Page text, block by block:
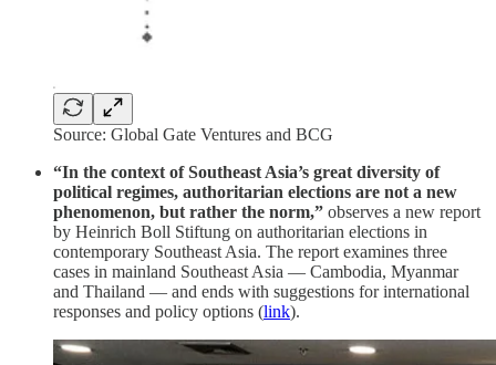
Source: Global Gate Ventures and BCG
“In the context of Southeast Asia’s great diversity of
political regimes, authoritarian elections are not a new
phenomenon, but rather the norm,” observes a new report
by Heinrich Boll Stiftung on authoritarian elections in
contemporary Southeast Asia. The report examines three
cases in mainland Southeast Asia — Cambodia, Myanmar
and Thailand — and ends with suggestions for international
responses and policy options (link).